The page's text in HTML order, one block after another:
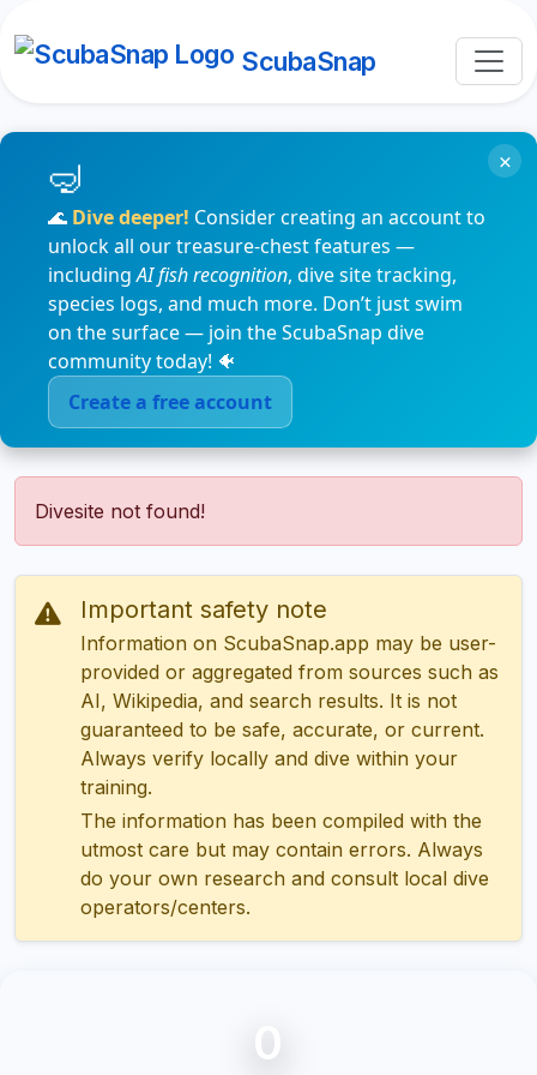
ScubaSnap
🌊 Dive deeper! Consider creating an account to
unlock all our treasure-chest features —
includingAI fish recognition, dive site tracking,
species logs, and much more. Don’t just swim
on the surface — join the ScubaSnap dive
community today! 🐠
Create a free account
×
Divesite not found!
Important safety note
Information on ScubaSnap.app may be user-
provided or aggregated from sources such as
AI, Wikipedia, and search results. It is not
guaranteed to be safe, accurate, or current.
Always verify locally and dive within your
training.
The information has been compiled with the
utmost care but may contain errors. Always
do your own research and consult local dive
operators/centers.
0